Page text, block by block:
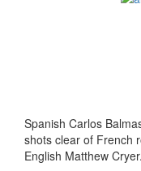
Spanish Carlos
shots clear of French
English Matthew Cryer.